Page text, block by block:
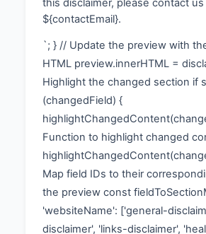
this disclaimer, please contact us
${contactEmail}.
`; } // Update the preview with
HTML preview.innerHTML =
Highlight the changed section if
(changedField) {
Function to highlight changed
Map field IDs to their
the preview const
'websiteName': ['general-
disclaimer', 'links-disclaimer',